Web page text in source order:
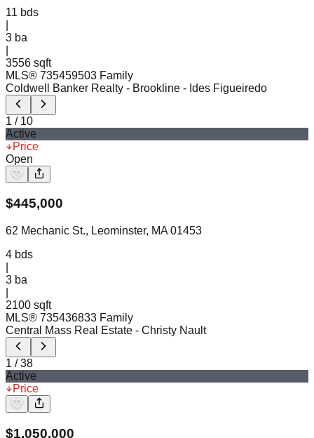
11 bds
3 ba
3556 sqft
MLS® 735459503 Family
Coldwell Banker Realty - Brookline - Ides Figueiredo
1 / 10
Active
Price
Open
$445,000
62 Mechanic St., Leominster, MA 01453
4 bds
3 ba
2100 sqft
MLS® 735436833 Family
Central Mass Real Estate - Christy Nault
1 /38
Active
Price
$1,050,000